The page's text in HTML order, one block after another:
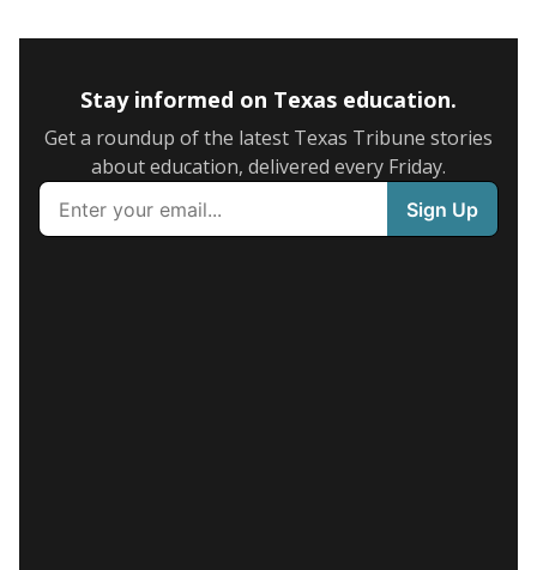
Stay informed on Texas education.
Get a roundup of the latest Texas Tribune stories
about education, delivered every Friday.